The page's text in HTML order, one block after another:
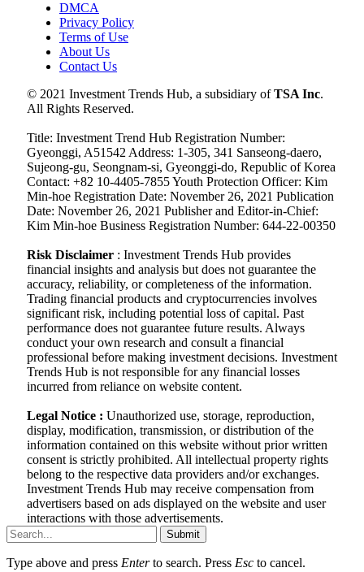
DMCA
Privacy Policy
Terms of Use
About Us
Contact Us
© 2021 Investment Trends Hub, a subsidiary ofTSA Inc.
All Rights Reserved.
Title: Investment Trend Hub Registration Number:
Gyeonggi, A51542 Address: 1-305, 341 Sanseong-daero,
Sujeong-gu, Seongnam-si, Gyeonggi-do, Republic of Korea
Contact: +82 10-4405-7855 Youth Protection Officer: Kim
Min-hoe Registration Date: November 26, 2021 Publication
Date: November 26, 2021 Publisher and Editor-in-Chief:
Kim Min-hoe Business Registration Number: 644-22-00350
Risk Disclaimer : Investment Trends Hub provides
financial insights and analysis but does not guarantee the
accuracy, reliability, or completeness of the information.
Trading financial products and cryptocurrencies involves
significant risk, including potential loss of capital. Past
performance does not guarantee future results. Always
conduct your own research and consult a financial
professional before making investment decisions. Investment
Trends Hub is not responsible for any financial losses
incurred from reliance on website content.
Legal Notice : Unauthorized use, storage, reproduction,
display, modification, transmission, or distribution of the
information contained on this website without prior written
consent is strictly prohibited. All intellectual property rights
belong to the respective data providers and/or exchanges.
Investment Trends Hub may receive compensation from
advertisers based on ads displayed on the website and user
interactions with those advertisements.
Submit
Type above and press Enterto search. Press Esc to cancel.